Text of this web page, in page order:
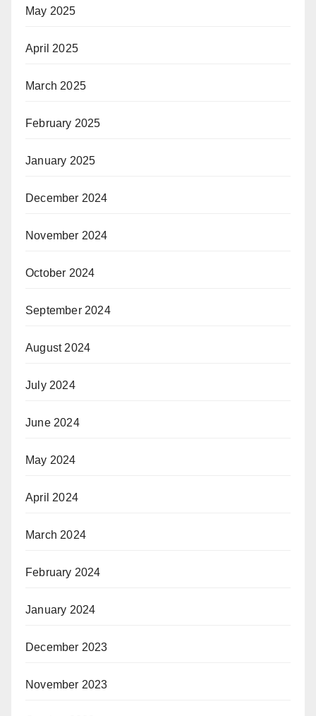
May 2025
April 2025
March 2025
February 2025
January 2025
December 2024
November 2024
October 2024
September 2024
August 2024
July 2024
June 2024
May 2024
April 2024
March 2024
February 2024
January 2024
December 2023
November 2023